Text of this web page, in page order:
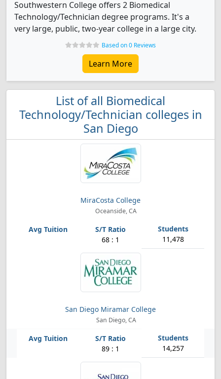
Southwestern College offers 2 Biomedical
Technology/Technician degree programs. It's a
very large, public, two-year college in a large city.
Based on 0 Reviews
Learn More
List of all Biomedical
Technology/Technician colleges in
San Diego
MiraCosta College
Oceanside, CA
68 : 1 11,478
San Diego Miramar College
San Diego, CA
89 : 1 14,257